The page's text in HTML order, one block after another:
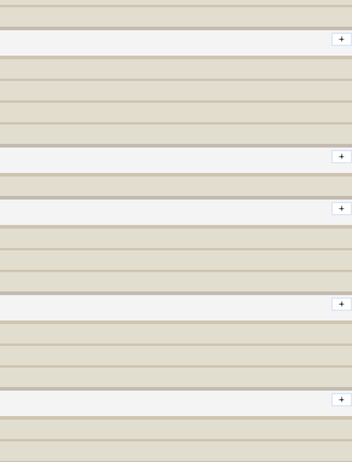
+
+
+
+
+